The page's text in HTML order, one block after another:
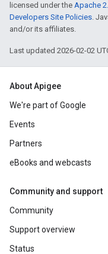
licensed under the Apache
Developers Site Policies.
and/or its affiliates.
Last updated 2026-02-02
About Apigee
We're part of Google
Events
Partners
eBooks and webcasts
Community and support
Community
Support overview
Status